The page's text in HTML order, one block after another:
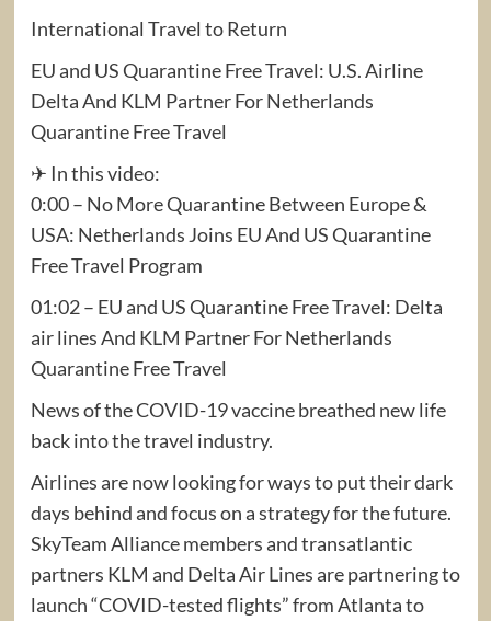
International Travel to Return
EU and US Quarantine Free Travel: U.S. Airline
Delta And KLM Partner For Netherlands
Quarantine Free Travel
✈ In this video:
0:00 – No More Quarantine Between Europe &
USA: Netherlands Joins EU And US Quarantine
Free Travel Program
01:02 – EU and US Quarantine Free Travel: Delta
air lines And KLM Partner For Netherlands
Quarantine Free Travel
News of the COVID-19 vaccine breathed new life
back into the travel industry.
Airlines are now looking for ways to put their dark
days behind and focus on a strategy for the future.
SkyTeam Alliance members and transatlantic
partners KLM and Delta Air Lines are partnering to
launch “COVID-tested flights” from Atlanta to